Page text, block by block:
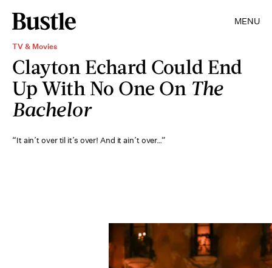
MENU
TV & Movies
Clayton Echard Could End
Up With No One On The
Bachelor
“It ain’t over til it’s over! And it ain’t over…”